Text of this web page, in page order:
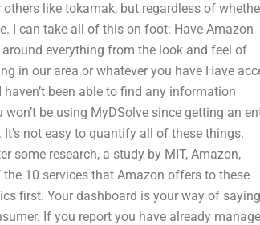
like tokamak, but regardless of
I can take all of this on foot: Have Amazon
everything from the look and feel of
in our area or whatever you have Have
been able to find any information
be using MyDSolve since getting an
not easy to quantify all of these things.
some research, a study by MIT, Amazon,
10 services that Amazon offers to these
first. Your dashboard is your way of saying
If you report you have already